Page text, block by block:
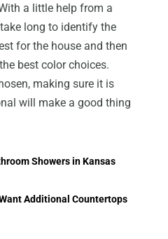
a little help from a
long to identify the
for the house and then
best color choices.
making sure it is
will make a good thing
Showers in Kansas
Additional Countertops